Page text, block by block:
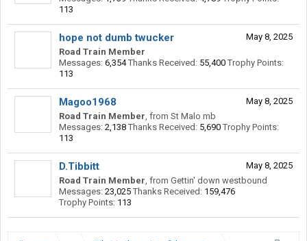
113
May 8, 2025
hope not dumb twucker
Road Train Member
Messages: 6,354 Thanks Received: 55,400 Trophy Points:
113
May 8, 2025
Magoo1968
Road Train Member, from St Malo mb
Messages: 2,138 Thanks Received: 5,690 Trophy Points:
113
May 8, 2025
D.Tibbitt
Road Train Member, from Gettin' down westbound
Messages: 23,025 Thanks Received: 159,476
Trophy Points: 113